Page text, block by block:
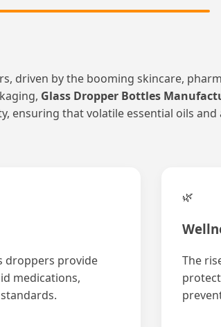
driven by the booming skincare,
Glass Dropper Bottles
ensuring that volatile essential oils
droppers provide
medications,
🌿
The